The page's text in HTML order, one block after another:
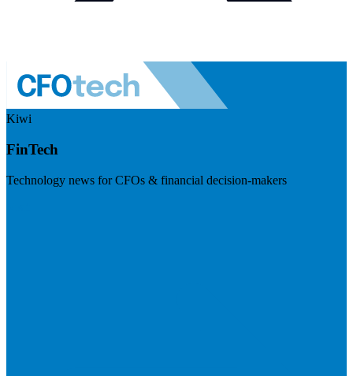
Kiwi
FinTech
Technology news for CFOs & financial decision-makers